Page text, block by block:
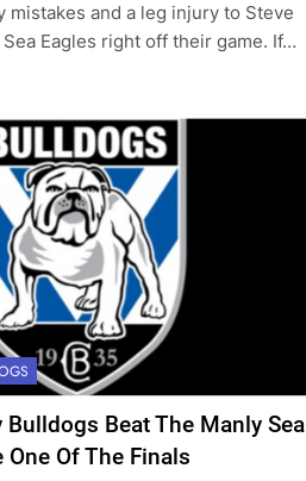
mistakes and a leg injury to Steve
Eagles right off their game. If…
Beat The Manly Sea
One Of The Finals